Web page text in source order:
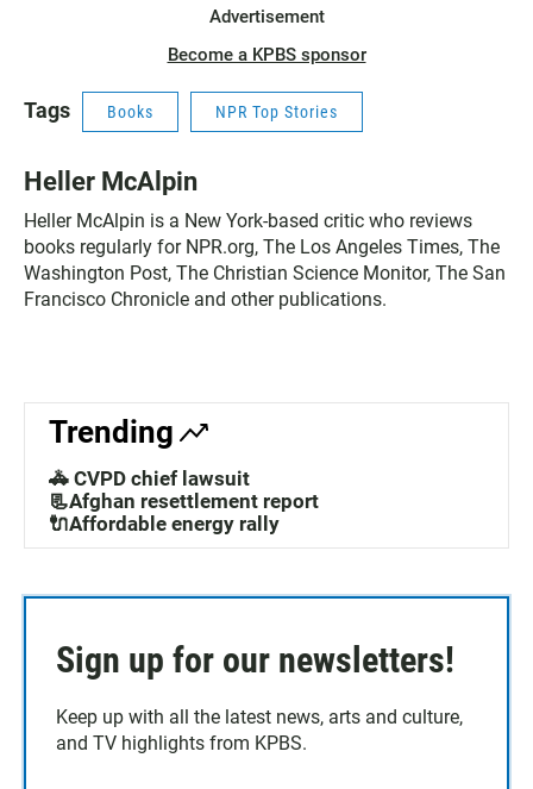
Advertisement
Become a KPBS sponsor
Tags Books NPR Top Stories
Heller McAlpin
Heller McAlpin is a New York-based critic who reviews
books regularly for NPR.org, The Los Angeles Times, The
Washington Post, The Christian Science Monitor, The San
Francisco Chronicle and other publications.
Trending
🚓 CVPD chief lawsuit
📃Afghan resettlement report
🔌Affordable energy rally
Sign up for our newsletters!
Keep up with all the latest news, arts and culture,
and TV highlights from KPBS.